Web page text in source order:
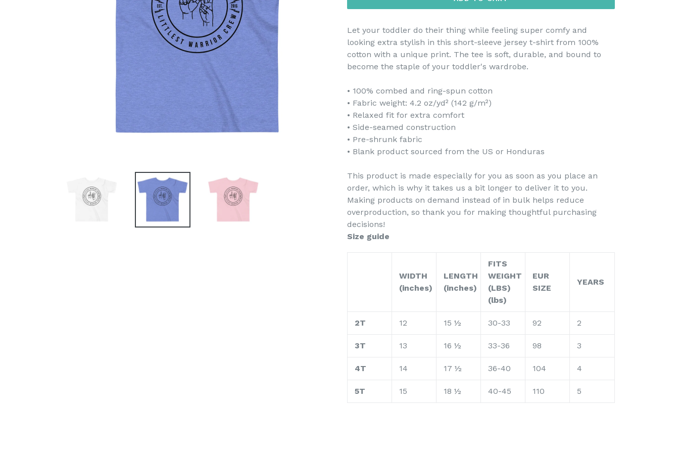
Let your toddler do their thing while feeling super comfy and
looking extra stylish in this short-sleeve jersey t-shirt from 100%
cotton with a unique print. The tee is soft, durable, and bound to
become the staple of your toddler's wardrobe.
• 100% combed and ring-spun cotton
• Fabric weight: 4.2 oz/yd² (142 g/m²)
• Relaxed fit for extra comfort
• Side-seamed construction
• Pre-shrunk fabric
• Blank product sourced from the US or Honduras
This product is made especially for you as soon as you place an
order, which is why it takes us a bit longer to deliver it to you.
Making products on demand instead of in bulk helps reduce
overproduction, so thank you for making thoughtful purchasing
decisions!
Size guide
WIDTH
(inches)
LENGTH
(inches)
FITS
WEIGHT
(LBS)
(lbs)
EUR
SIZE
YEARS
2T 12 15 ½ 30-33 92 2
3T 13 16 ½ 33-36 98 3
4T 14 17 ½ 36-40 104 4
5T 15 18 ½ 40-45 110 5